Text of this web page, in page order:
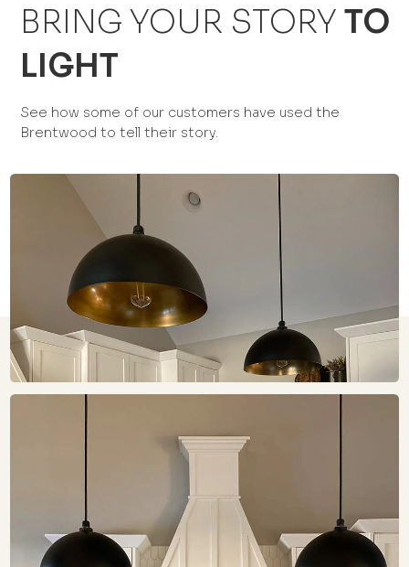
BRING YOUR STORY TO
LIGHT
See how some of our customers have used the
Brentwood to tell their story.